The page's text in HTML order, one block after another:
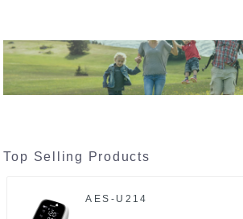
Top Selling Products
AES-U214